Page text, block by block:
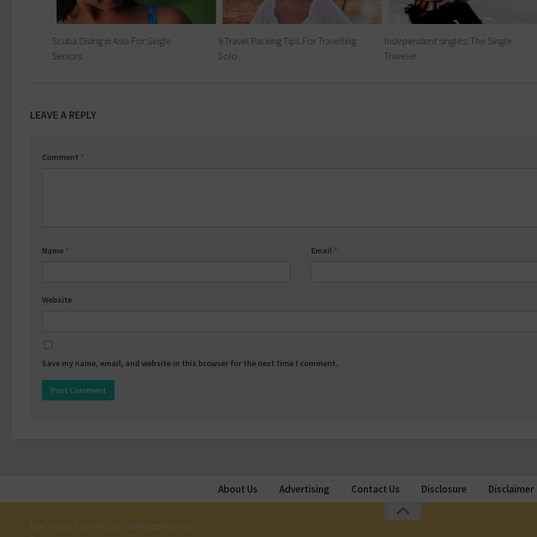
9 Travel Packing Tips For Travelling
Solo
Independent singles: The Single
Traveler
Scuba Diving in Asia For Single
Seniors
LEAVE A REPLY
Comment *
Name * Email *
Website
Save my name, email, and website in this browser for the next time I comment.
About Us Advertising Contact Us Disclosure Disclaimer
New Young Travel © 2026. All Rights Reserved.